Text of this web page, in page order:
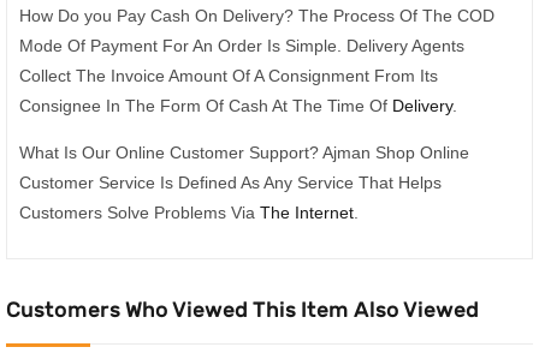
How Do you Pay Cash On Delivery? The Process Of The COD
Mode Of Payment For An Order Is Simple. Delivery Agents
Collect The Invoice Amount Of A Consignment From Its
Consignee In The Form Of Cash At The Time Of Delivery.
What Is Our Online Customer Support? Ajman Shop Online
Customer Service Is Defined As Any Service That Helps
Customers Solve Problems Via The Internet
Customers Who Viewed This Item Also Viewed